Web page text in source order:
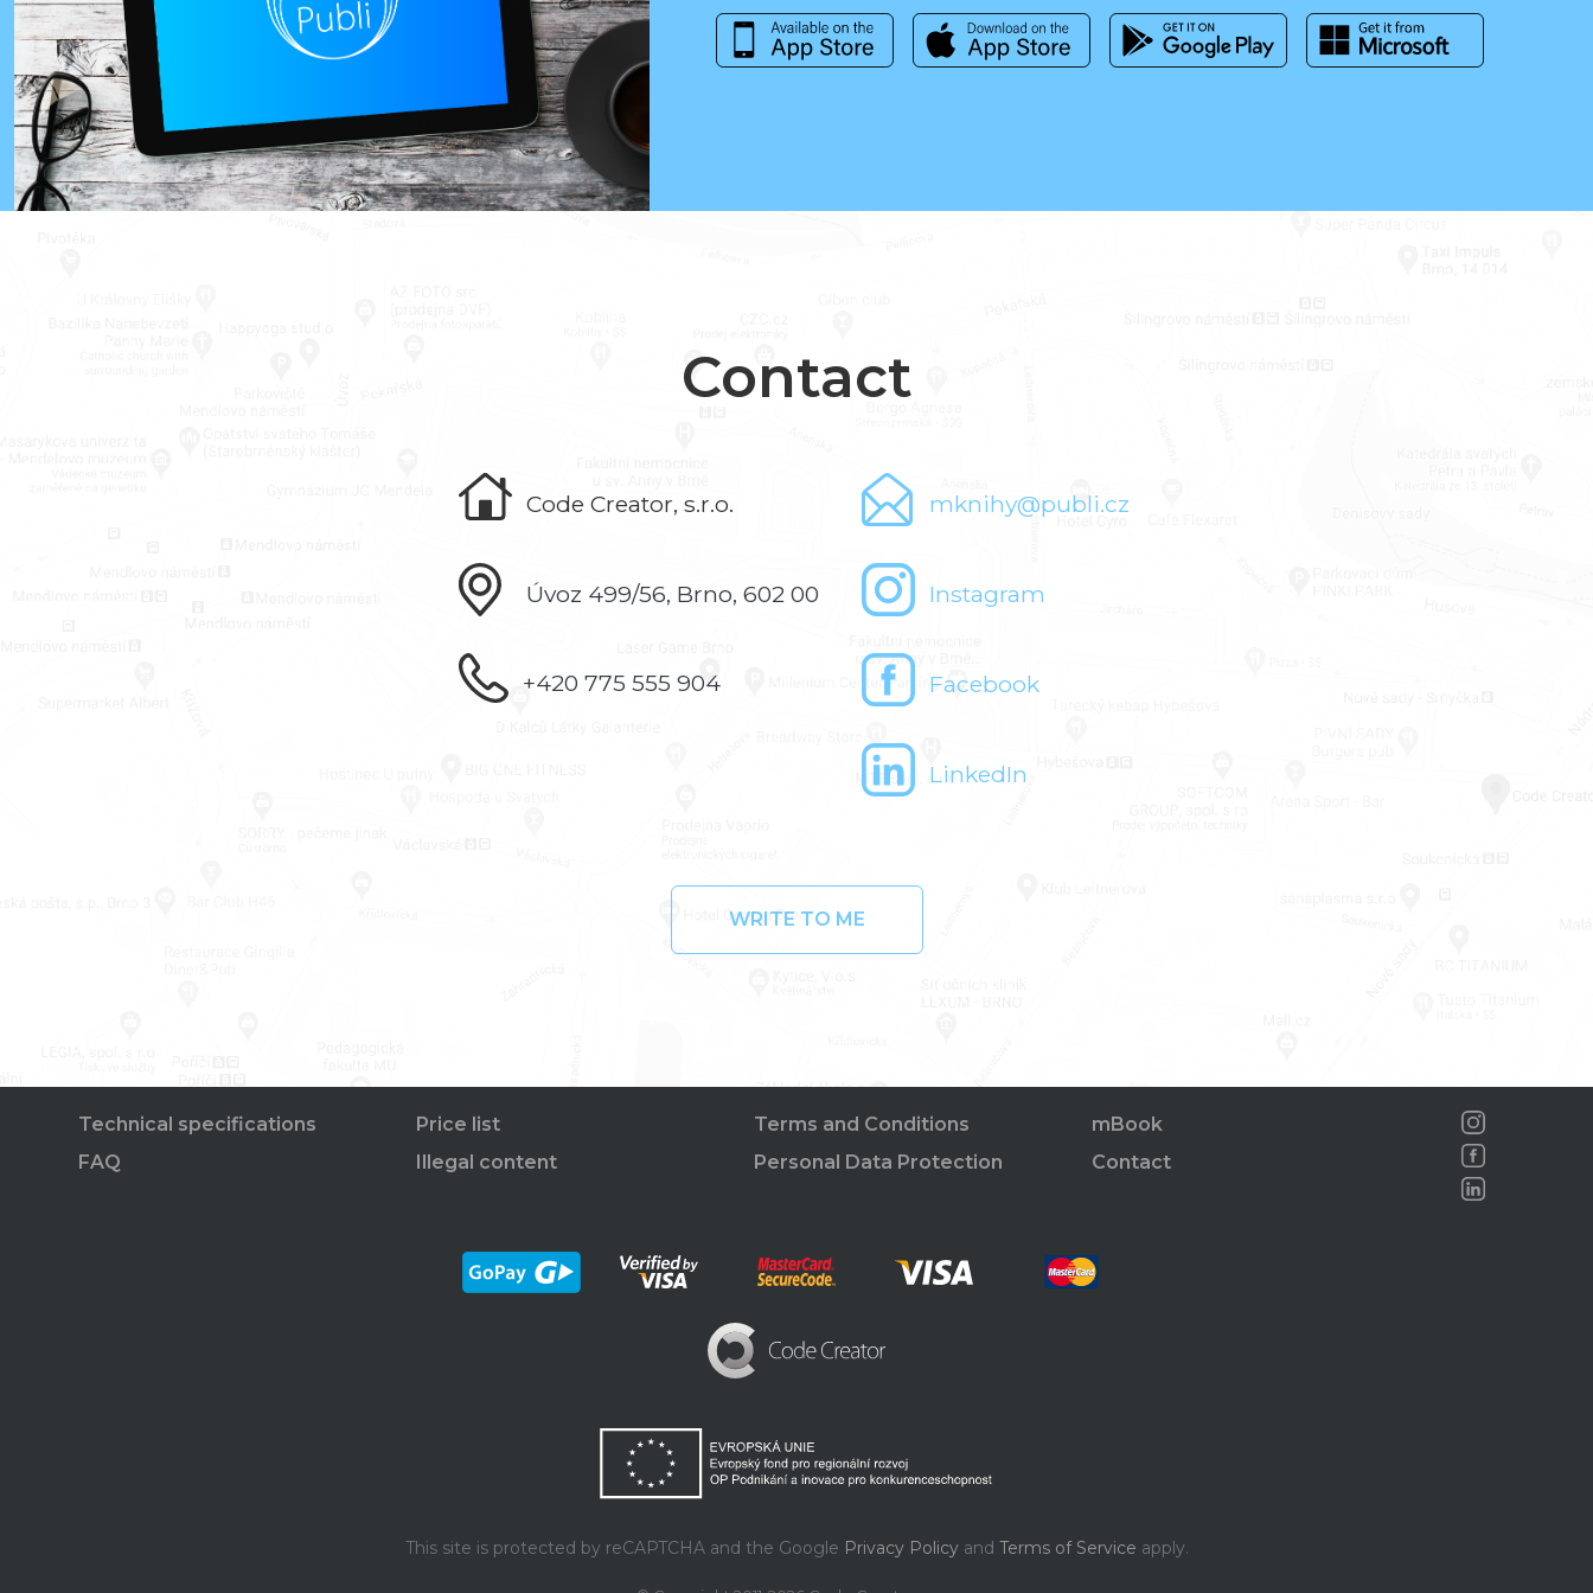
Contact
Code Creator, s.r.o.
Úvoz 499/56, Brno, 602 00
+420 775 555 904
mknihy@publi.cz
Instagram
Facebook
LinkedIn
WRITE TO ME
Technical specifications
FAQ
Price list
Illegal content
Terms and Conditions
Personal Data Protection
mBook
Contact
This site is protected by reCAPTCHA and the Google Privacy Policyand Terms of Service apply.